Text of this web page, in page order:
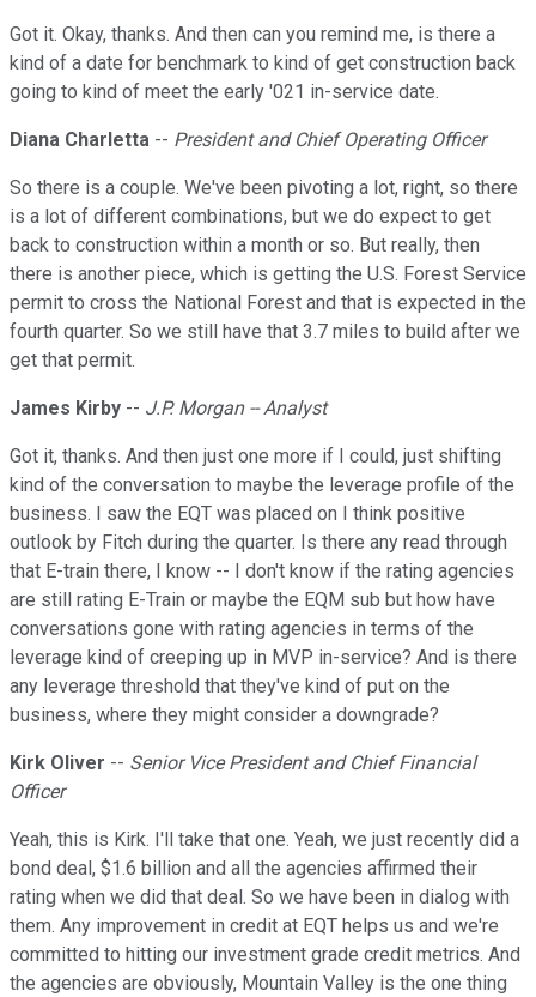
Got it. Okay, thanks. And then can you remind me, is there a
kind of a date for benchmark to kind of get construction back
going to kind of meet the early '021 in-service date.
Diana Charletta -- President and Chief Operating Officer
So there is a couple. We've been pivoting a lot, right, so there
is a lot of different combinations, but we do expect to get
back to construction within a month or so. But really, then
there is another piece, which is getting the U.S. Forest Service
permit to cross the National Forest and that is expected in the
fourth quarter. So we still have that 3.7 miles to build after we
get that permit.
James Kirby -- J.P. Morgan -- Analyst
Got it, thanks. And then just one more if I could, just shifting
kind of the conversation to maybe the leverage profile of the
business. I saw the EQT was placed on I think positive
outlook by Fitch during the quarter. Is there any read through
that E-train there, I know -- I don't know if the rating agencies
are still rating E-Train or maybe the EQM sub but how have
conversations gone with rating agencies in terms of the
leverage kind of creeping up in MVP in-service? And is there
any leverage threshold that they've kind of put on the
business, where they might consider a downgrade?
Kirk Oliver -- Senior Vice President and Chief Financial
Officer
Yeah, this is Kirk. I'll take that one. Yeah, we just recently did a
bond deal, $1.6 billion and all the agencies affirmed their
rating when we did that deal. So we have been in dialog with
them. Any improvement in credit at EQT helps us and we're
committed to hitting our investment grade credit metrics. And
the agencies are obviously, Mountain Valley is the one thing